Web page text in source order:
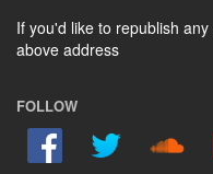
If you'd like to republish
above address
FOLLOW